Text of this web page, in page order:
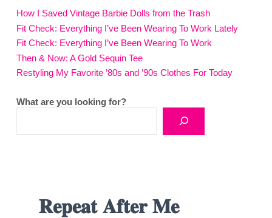
How I Saved Vintage Barbie Dolls from the Trash
Fit Check: Everything I’ve Been Wearing To Work Lately
Fit Check: Everything I’ve Been Wearing To Work
Then & Now: A Gold Sequin Tee
Restyling My Favorite ’80s and ’90s Clothes For Today
What are you looking for?
𝐑𝐞𝐩𝐞𝐚𝐭 𝐀𝐟𝐭𝐞𝐫 𝐌𝐞